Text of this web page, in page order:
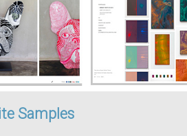
Samples